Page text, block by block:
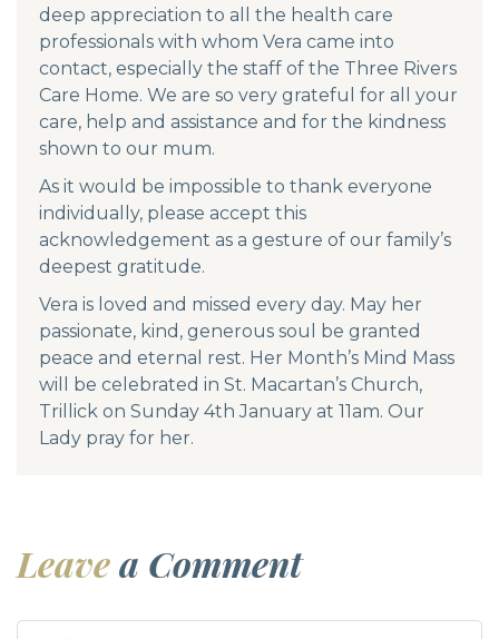
deep appreciation to all the health care
professionals with whom Vera came into
contact, especially the staff of the Three Rivers
Care Home. We are so very grateful for all your
care, help and assistance and for the kindness
shown to our mum.
As it would be impossible to thank everyone
individually, please accept this
acknowledgement as a gesture of our family’s
deepest gratitude.
Vera is loved and missed every day. May her
passionate, kind, generous soul be granted
peace and eternal rest. Her Month’s Mind Mass
will be celebrated in St. Macartan’s Church,
Trillick on Sunday 4th January at 11am. Our
Lady pray for her.
Leavea Comment